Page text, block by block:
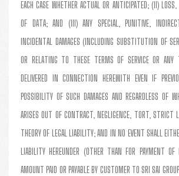
EACH CASE WHETHER ACTUAL OR ANTICIPATED; (II)
OF DATA; AND (III) ANY SPECIAL, PUNITIVE,
INCIDENTAL DAMAGES (INCLUDING SUBSTITUTION OF
OR RELATING TO THESE TERMS OF SERVICE OR ANY
DELIVERED IN CONNECTION HEREWITH EVEN IF
POSSIBILITY OF SUCH DAMAGES AND REGARDLESS OF
ARISES OUT OF CONTRACT, NEGLIGENCE, TORT, STRICT
THEORY OF LEGAL LIABILITY; AND IN NO EVENT SHALL
LIABILITY HEREUNDER (OTHER THAN FOR PAYMENT OF
AMOUNT PAID OR PAYABLE BY CUSTOMER TO SRI SAI